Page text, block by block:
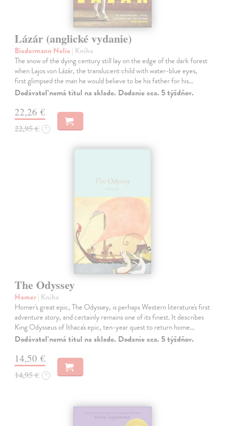
Lázár (anglické vydanie)
Biedermann Nelio| Kniha
The snow of the dying century still lay on the edge of the dark forest
when Lajos von Lázár, the translucent child with water-blue eyes,
first glimpsed the man he would believe to be his father for his…
Dodávateľ nemá titul na sklade. Dodanie cca. 5 týždňov.
22,26 €
22,95 € ?
The Odyssey
Homer| Kniha
Homer's great epic, The Odyssey, is perhaps Western literature's first
adventure story, and certainly remains one of its finest. It describes
King Odysseus of Ithaca's epic, ten-year quest to return home…
Dodávateľ nemá titul na sklade. Dodanie cca. 5 týždňov.
14,50 €
14,95 € ?